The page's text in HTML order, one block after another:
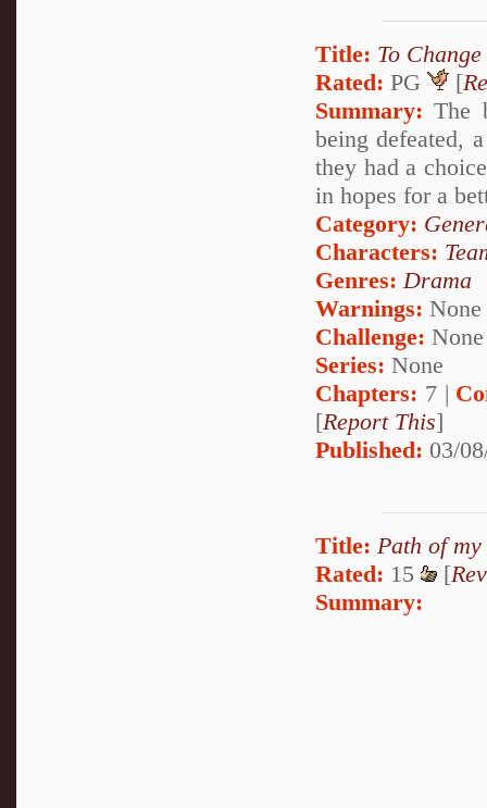
Title: To
Rated: PG [
Summary: The
being defeated,
they had a
in hopes for a
Category:
Characters:
Genres: Drama
Warnings: None
Challenge: None
Series: None
Chapters: 7 |
[Report This]
Published: 03/
Title: Path of
Rated: 15 [
Summary: